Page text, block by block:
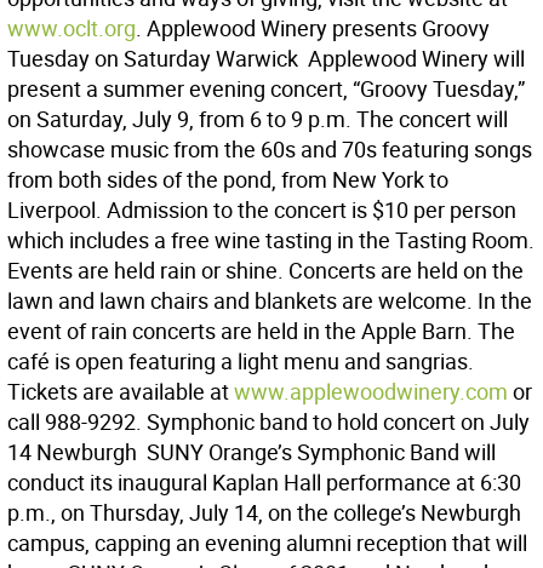
www.oclt.org. Applewood Winery presents Groovy
Tuesday on Saturday Warwick  Applewood Winery will
present a summer evening concert, “Groovy Tuesday,”
on Saturday, July 9, from 6 to 9 p.m. The concert will
showcase music from the 60s and 70s featuring songs
from both sides of the pond, from New York to
Liverpool. Admission to the concert is $10 per person
which includes a free wine tasting in the Tasting Room.
Events are held rain or shine. Concerts are held on the
lawn and lawn chairs and blankets are welcome. In the
event of rain concerts are held in the Apple Barn. The
café is open featuring a light menu and sangrias.
Tickets are available atwww.applewoodwinery.com or
call 988-9292. Symphonic band to hold concert on July
14 Newburgh  SUNY Orange’s Symphonic Band will
conduct its inaugural Kaplan Hall performance at 6:30
p.m., on Thursday, July 14, on the college’s Newburgh
campus, capping an evening alumni reception that will